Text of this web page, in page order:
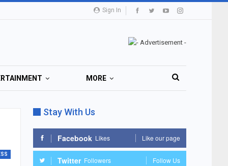
Sign In
MORE
Stay With Us
Facebook Likes Like our page
Twitter Followers Follow Us